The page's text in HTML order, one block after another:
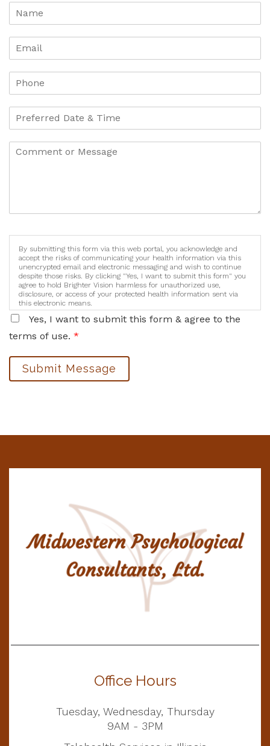
By submitting this form via this web portal, you acknowledge and
accept the risks of communicating your health information via this
unencrypted email and electronic messaging and wish to continue
despite those risks. By clicking "Yes, I want to submit this form" you
agree to hold Brighter Vision harmless for unauthorized use,
disclosure, or access of your protected health information sent via
this electronic means.
Yes, I want to submit this form & agree to the
terms of use. *
Submit Message
Office Hours
Tuesday, Wednesday, Thursday
9AM - 3PM